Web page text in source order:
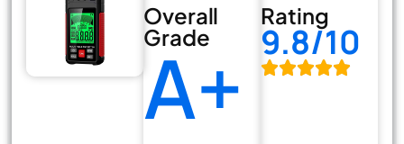
Overall
Grade
A+
Rating
9.8/10